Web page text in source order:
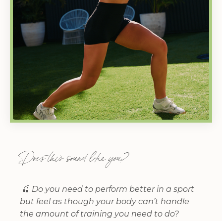
Does this sound like you?
🍒 Do you need to perform better in a sport
but feel as though your body can’t handle
the amount of training you need to do?